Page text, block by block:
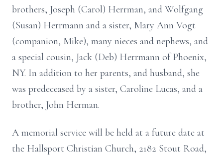
brothers, Joseph (Carol) Herrman, and Wolfgang
(Susan) Herrmann and a sister, Mary Ann Vogt
(companion, Mike), many nieces and nephews, and
a special cousin, Jack (Deb) Herrmann of Phoenix,
NY. In addition to her parents, and husband, she
was predeceased by a sister, Caroline Lucas, and a
brother, John Herman.
A memorial service will be held at a future date at
the Hallsport Christian Church, 2182 Stout Road,